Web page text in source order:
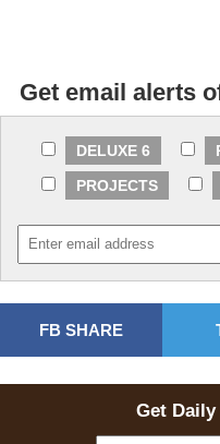
Get email alerts
DELUXE 6
PROJECTS
FB SHARE
Get